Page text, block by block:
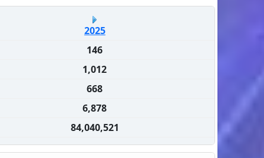
2025
146
1,012
668
6,878
84,040,521